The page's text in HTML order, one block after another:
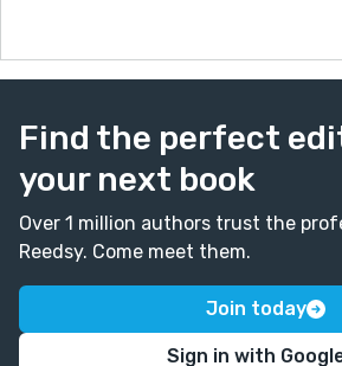
Find the perfect
your next book
Over 1 million authors trust the
Reedsy. Come meet them.
Join today
Sign in with